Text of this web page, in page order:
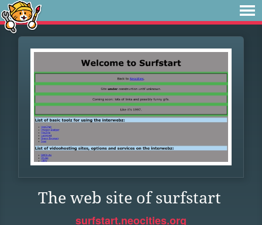
The web site of surfstart
surfstart.neocities.org